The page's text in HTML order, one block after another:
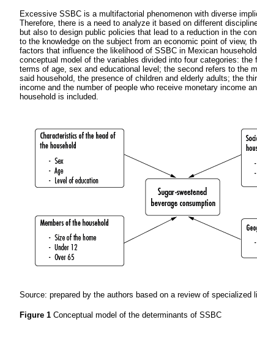
Excessive SSBC is a multifactorial phenomenon with diverse
Therefore, there is a need to analyze it based on different
but also to design public policies that lead to a reduction in the
to the knowledge on the subject from an economic point of view,
factors that influence the likelihood of SSBC in Mexican
conceptual model of the variables divided into four categories:
terms of age, sex and educational level; the second refers to the
said household, the presence of children and elderly adults; the
income and the number of people who receive monetary income
household is included.
Source: prepared by the authors based on a review of specialized
Figure 1 Conceptual model of the determinants of SSBC